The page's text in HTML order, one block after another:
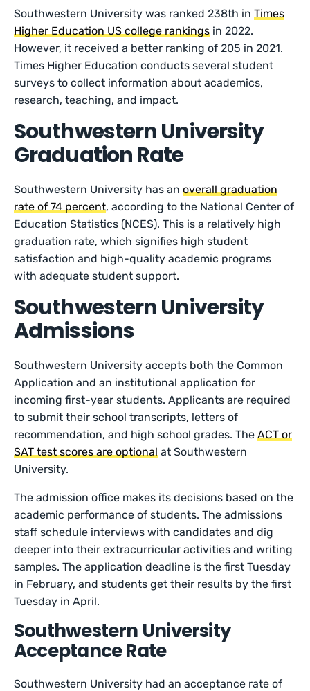
Southwestern University was ranked 238th inTimes
Higher Education US college rankings in 2022.
However, it received a better ranking of 205 in 2021.
Times Higher Education conducts several student
surveys to collect information about academics,
research, teaching, and impact.
Southwestern University
Graduation Rate
Southwestern University has anoverall graduation
rate of 74 percent, according to the National Center of
Education Statistics (NCES). This is a relatively high
graduation rate, which signifies high student
satisfaction and high-quality academic programs
with adequate student support.
Southwestern University
Admissions
Southwestern University accepts both the Common
Application and an institutional application for
incoming first-year students. Applicants are required
to submit their school transcripts, letters of
recommendation, and high school grades. TheACT or
SAT test scores are optional at Southwestern
University.
The admission office makes its decisions based on the
academic performance of students. The admissions
staff schedule interviews with candidates and dig
deeper into their extracurricular activities and writing
samples. The application deadline is the first Tuesday
in February, and students get their results by the first
Tuesday in April.
Southwestern University
Acceptance Rate
Southwestern University had an acceptance rate of